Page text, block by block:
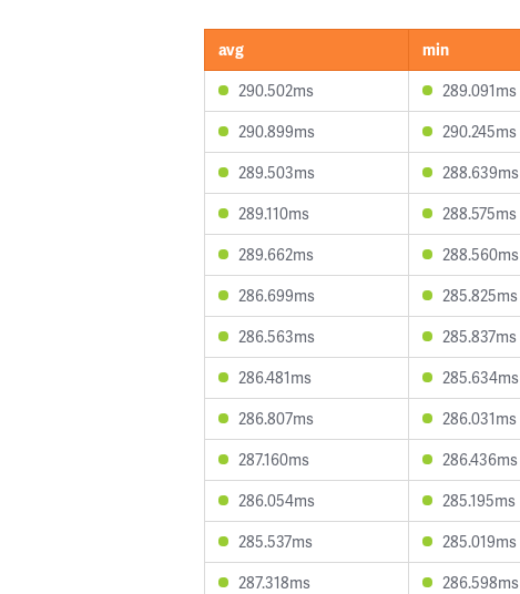
avg min
290.502ms
289.091ms
290.899ms
290.245ms
289.503ms
288.639ms
289.110ms
288.575ms
289.662ms
288.560ms
286.699ms
285.825ms
286.563ms
285.837ms
286.481ms
285.634ms
286.807ms
286.031ms
287.160ms
286.436ms
286.054ms
285.195ms
285.537ms
285.019ms
287.318ms
286.598ms